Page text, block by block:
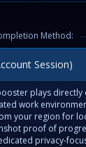
Method:
Session)
plays directly
work
your region for
proof of
privacy-